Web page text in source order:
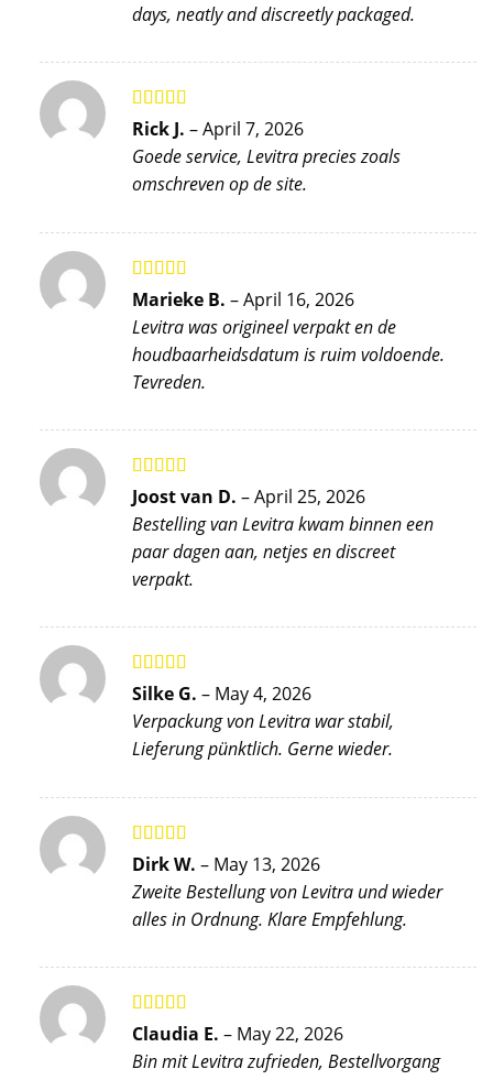
days, neatly and discreetly packaged.
Rated5
out
of 5
Rick J. –April 7, 2026
Goede service, Levitra precies zoals
omschreven op de site.
Rated4
out of 5
Marieke B. –April 16, 2026
Levitra was origineel verpakt en de
houdbaarheidsdatum is ruim voldoende.
Tevreden.
Rated 5out
of 5
Joost van D. –April 25, 2026
Bestelling van Levitra kwam binnen een
paar dagen aan, netjes en discreet
verpakt.
Rated 5out
of 5
Silke G. – May 4, 2026
Verpackung von Levitra war stabil,
Lieferung pünktlich. Gerne wieder.
Rated5out
of 5
Dirk W. – May 13, 2026
Zweite Bestellung von Levitra und wieder
alles in Ordnung. Klare Empfehlung.
Rated5out
of 5
Claudia E. – May 22, 2026
Bin mit Levitra zufrieden, Bestellvorgang